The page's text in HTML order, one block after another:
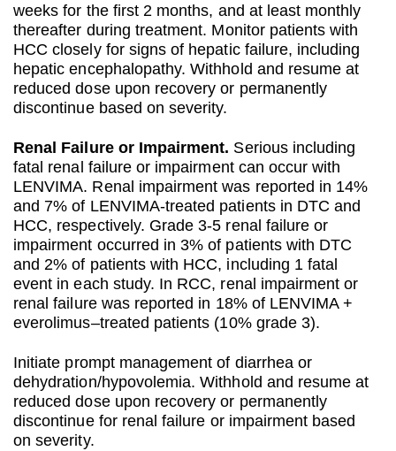
weeks for the first 2 months, and at least monthly
thereafter during treatment. Monitor patients with
HCC closely for signs of hepatic failure, including
hepatic encephalopathy. Withhold and resume at
reduced dose upon recovery or permanently
discontinue based on severity.
Renal Failure or Impairment. Serious including
fatal renal failure or impairment can occur with
LENVIMA. Renal impairment was reported in 14%
and 7% of LENVIMA-treated patients in DTC and
HCC, respectively. Grade 3-5 renal failure or
impairment occurred in 3% of patients with DTC
and 2% of patients with HCC, including 1 fatal
event in each study. In RCC, renal impairment or
renal failure was reported in 18% of LENVIMA +
everolimus–treated patients (10% grade 3).
Initiate prompt management of diarrhea or
dehydration/hypovolemia. Withhold and resume at
reduced dose upon recovery or permanently
discontinue for renal failure or impairment based
on severity.